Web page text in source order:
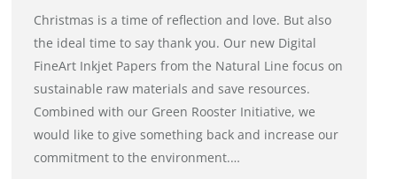
Christmas is a time of reflection and love. But also
the ideal time to say thank you. Our new Digital
FineArt Inkjet Papers from the Natural Line focus on
sustainable raw materials and save resources.
Combined with our Green Rooster Initiative, we
would like to give something back and increase our
commitment to the environment.…